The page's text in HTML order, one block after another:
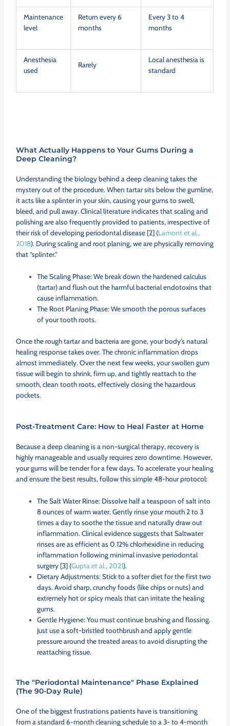
Maintenance
level
Return every 6
months
Every 3 to 4
months
Anesthesia
used
Rarely
Local anesthesia is
standard
What Actually Happens to Your Gums During a
Deep Cleaning?
Understanding the biology behind a deep cleaning takes the
mystery out of the procedure. When tartar sits below the gumline,
it acts like a splinter in your skin, causing your gums to swell,
bleed, and pull away. Clinical literature indicates that scaling and
polishing are also frequently provided to patients, irrespective of
their risk of developing periodontal disease [2] (Lamont et al.,
2018). During scaling and root planing, we are physically removing
that “splinter.”
The Scaling Phase: We break down the hardened calculus
(tartar) and flush out the harmful bacterial endotoxins that
cause inflammation.
The Root Planing Phase: We smooth the porous surfaces
of your tooth roots.
Once the rough tartar and bacteria are gone, your body’s natural
healing response takes over. The chronic inflammation drops
almost immediately. Over the next few weeks, your swollen gum
tissue will begin to shrink, firm up, and tightly reattach to the
smooth, clean tooth roots, effectively closing the hazardous
pockets.
Post-Treatment Care: How to Heal Faster at Home
Because a deep cleaning is a non-surgical therapy, recovery is
highly manageable and usually requires zero downtime. However,
your gums will be tender for a few days. To accelerate your healing
and ensure the best results, follow this simple 48-hour protocol:
The Salt Water Rinse: Dissolve half a teaspoon of salt into
8 ounces of warm water. Gently rinse your mouth 2 to 3
times a day to soothe the tissue and naturally draw out
inflammation. Clinical evidence suggests that Saltwater
rinses are as efficient as 0.12% chlorhexidine in reducing
inflammation following minimal invasive periodontal
surgery [3] (Gupta et al., 2021).
Dietary Adjustments: Stick to a softer diet for the first two
days. Avoid sharp, crunchy foods (like chips or nuts) and
extremely hot or spicy meals that can irritate the healing
gums.
Gentle Hygiene: You must continue brushing and flossing.
Just use a soft-bristled toothbrush and apply gentle
pressure around the treated areas to avoid disrupting the
reattaching tissue.
The "Periodontal Maintenance" Phase Explained
(The 90-Day Rule)
One of the biggest frustrations patients have is transitioning
from a standard 6-month cleaning schedule to a 3- to 4-month